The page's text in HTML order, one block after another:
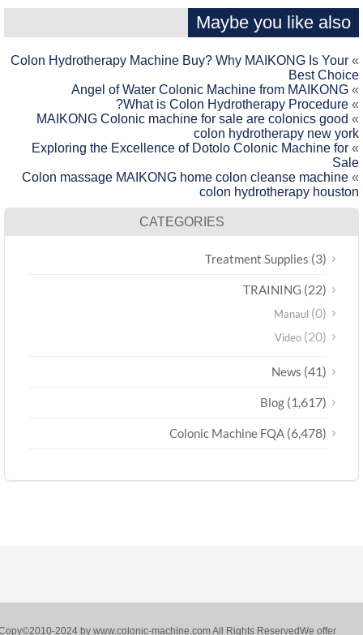
Maybe you like also
Colon Hydrotherapy Machine Buy? Why MAIKONG Is Your
Best
Angel of Water Colonic Machine from MAIKONG
What is Colon Hydrotherapy Procedure?
MAIKONG Colonic machine for sale are colonics good
colon hydrotherapy new
Exploring the Excellence of Dotolo Colonic Machine for
Colon massage MAIKONG home colon cleanse machine
colon hydrotherapy
CATEGORIES
Treatment Supplies(3)
TRAINING(22)
Manaul(0)
Video(20)
News(41)
Blog(1,617)
Colonic Machine FQA(6,478)
Copy©2010-2024 by www.colonic-machine.com All Rights ReservedWe offer